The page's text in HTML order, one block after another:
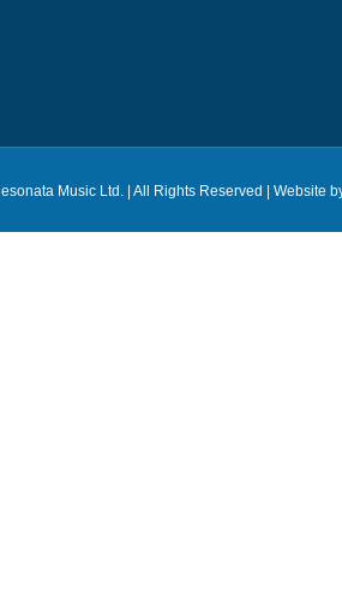
Music Ltd. | All Rights Reserved | Website